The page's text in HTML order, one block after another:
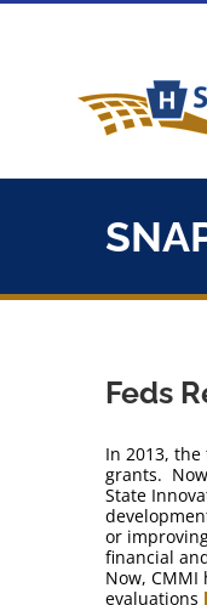
Skip
Feds
In 2013,
grants.
State
or
financial
Now,
evaluations